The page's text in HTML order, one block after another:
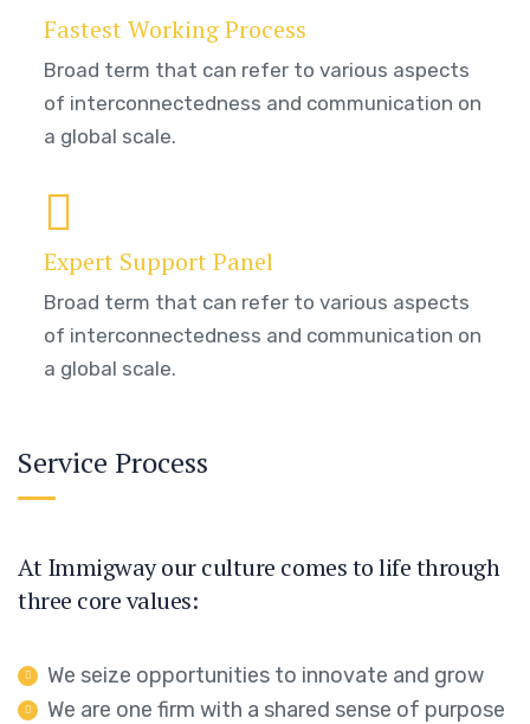
Fastest Working Process
Broad term that can refer to various aspects
of interconnectedness and communication on
a global scale.
Expert Support Panel
Broad term that can refer to various aspects
of interconnectedness and communication on
a global scale.
Service Process
At Immigway our culture comes to life through
three core values:
We seize opportunities to innovate and grow
We are one firm with a shared sense of purpose